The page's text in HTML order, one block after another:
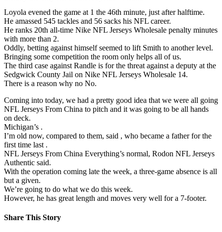
Loyola evened the game at 1 the 46th minute, just after halftime.
He amassed 545 tackles and 56 sacks his NFL career.
He ranks 20th all-time Nike NFL Jerseys Wholesale penalty minutes
with more than 2.
Oddly, betting against himself seemed to lift Smith to another level.
Bringing some competition the room only helps all of us.
The third case against Randle is for the threat against a deputy at the
Sedgwick County Jail on Nike NFL Jerseys Wholesale 14.
There is a reason why no No.
Coming into today, we had a pretty good idea that we were all going
NFL Jerseys From China to pitch and it was going to be all hands
on deck.
Michigan’s .
I’m old now, compared to them, said , who became a father for the
first time last .
NFL Jerseys From China Everything’s normal, Rodon NFL Jerseys
Authentic said.
With the operation coming late the week, a three-game absence is all
but a given.
We’re going to do what we do this week.
However, he has great length and moves very well for a 7-footer.
Share This Story